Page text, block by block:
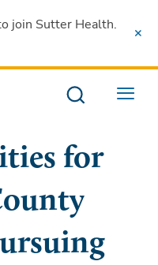
join Sutter Health.
Menu
for